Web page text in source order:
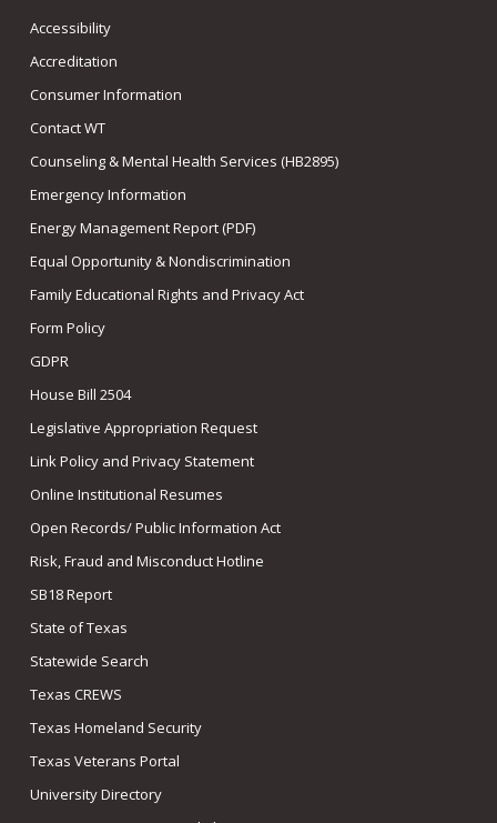
Accessibility
Accreditation
Consumer Information
Contact WT
Counseling & Mental Health Services (HB2895)
Emergency Information
Energy Management Report (PDF)
Equal Opportunity & Nondiscrimination
Family Educational Rights and Privacy Act
Form Policy
GDPR
House Bill 2504
Legislative Appropriation Request
Link Policy and Privacy Statement
Online Institutional Resumes
Open Records/ Public Information Act
Risk, Fraud and Misconduct Hotline
SB18 Report
State of Texas
Statewide Search
Texas CREWS
Texas Homeland Security
Texas Veterans Portal
University Directory